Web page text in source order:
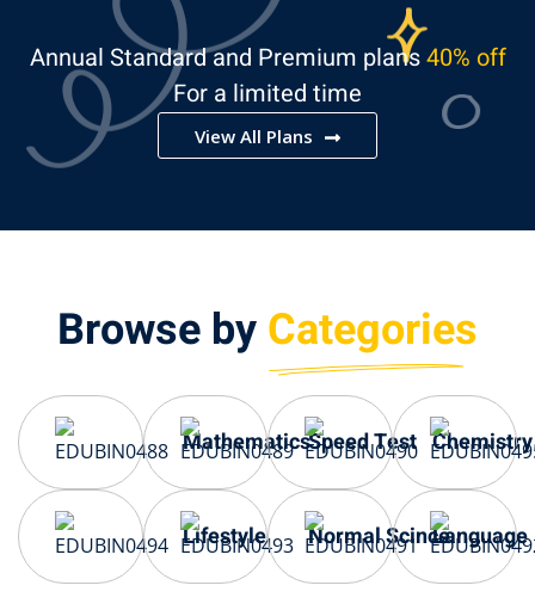
Annual Standard and Premium plans40% off
For a limited time
View All Plans
Browse byCategories
MathematicsSpeed Test Chemistry
Lifestyle Normal ScinceLanguage